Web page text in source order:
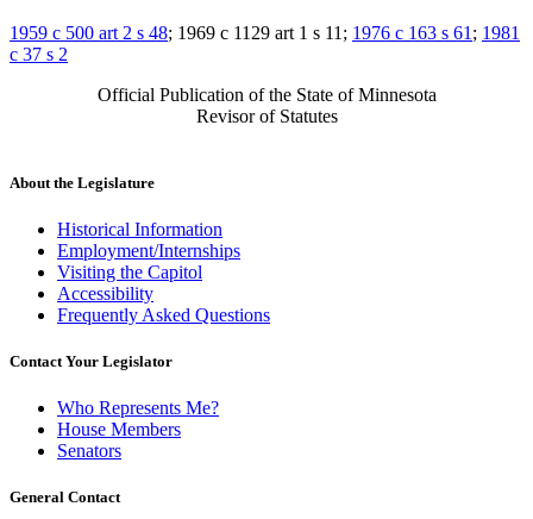
1959 c 500 art 2 s 48; 1969 c 1129 art 1 s 11; 1976 c 163 s 61; 1981
c 37 s 2
Official Publication of the State of Minnesota
Revisor of Statutes
About the Legislature
Historical Information
Employment/Internships
Visiting the Capitol
Accessibility
Frequently Asked Questions
Contact Your Legislator
Who Represents Me?
House Members
Senators
General Contact